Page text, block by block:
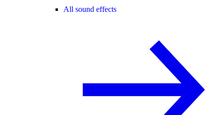
All sound effects